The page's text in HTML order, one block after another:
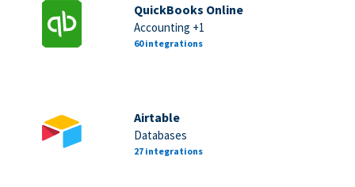
QuickBooks Online
Accounting +1
60 integrations
Airtable
Databases
27 integrations